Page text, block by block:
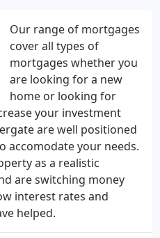
Our range of mortgages
cover all types of
mortgages whether you
are looking for a new
home or looking for
your investment
are well positioned
accomodate your needs.
as a realistic
are switching money
interest rates and
helped.